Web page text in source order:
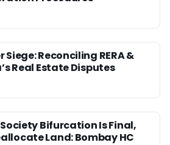
Siege: Reconciling RERA &
Real Estate Disputes
Bifurcation Is Final,
Land: Bombay HC